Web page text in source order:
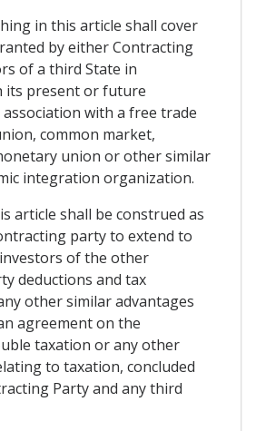
in this article shall cover
by either Contracting
of a third State in
its present or future
with a free trade
common market,
union or other similar
integration organization.
article shall be construed as
party to extend to
of the other
deductions and tax
other similar advantages
agreement on the
taxation or any other
to taxation, concluded
Party and any third